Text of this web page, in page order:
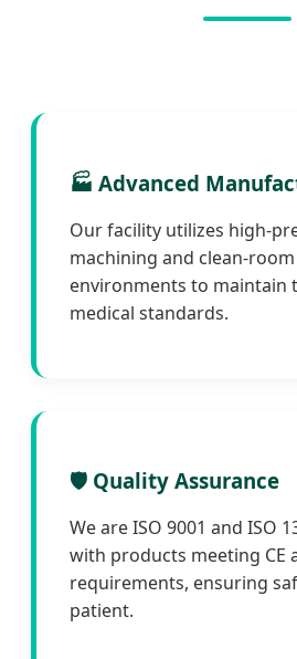
🏭 Advanced
Our facility utilizes high-
machining and clean-
environments to maintain
medical standards.
🛡️ Quality Assurance
We are ISO 9001 and ISO
with products meeting CE
requirements, ensuring
patient.